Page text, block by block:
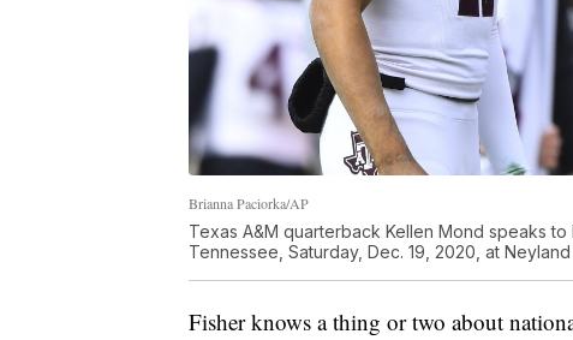
Brianna Paciorka/AP
Texas A&M quarterback Kellen Mond speaks
Tennessee, Saturday, Dec. 19, 2020, at
Fisher knows a thing or two about